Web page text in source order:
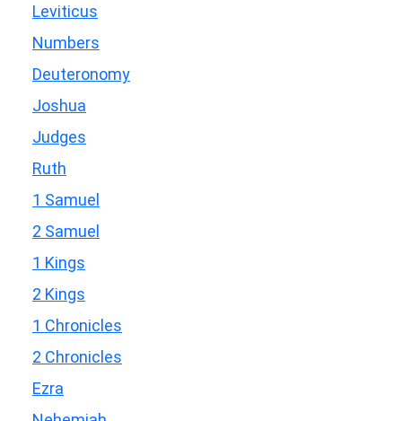
Leviticus
Numbers
Deuteronomy
Joshua
Judges
Ruth
1 Samuel
2 Samuel
1 Kings
2 Kings
1 Chronicles
2 Chronicles
Ezra